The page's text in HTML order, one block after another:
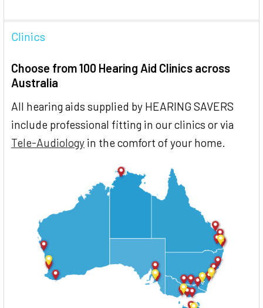
Clinics
Choose from 100 Hearing Aid Clinics across
Australia
All hearing aids supplied by HEARING SAVERS
include professional fitting in our clinics or via
Tele-Audiology in the comfort of your home.